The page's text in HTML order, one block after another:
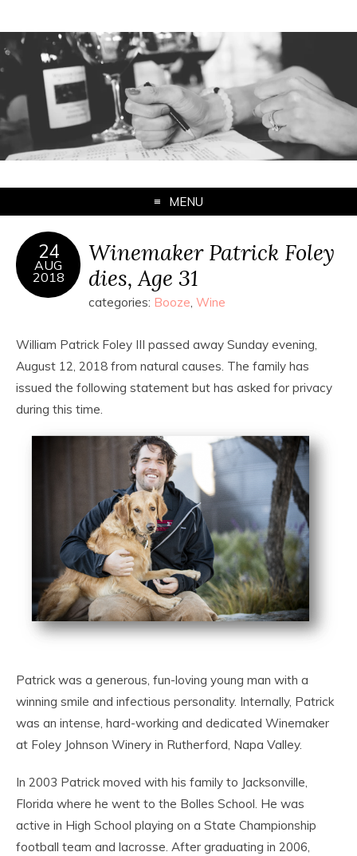
MENU
24
AUG
2018
Winemaker Patrick Foley
dies, Age 31
categories: Booze Wine
William Patrick Foley III passed away Sunday evening,
August 12, 2018 from natural causes. The family has
issued the following statement but has asked for privacy
during this time.
Patrick was a generous, fun-loving young man with a
winning smile and infectious personality. Internally, Patrick
was an intense, hard-working and dedicated Winemaker
at Foley Johnson Winery in Rutherford, Napa Valley.
In 2003 Patrick moved with his family to Jacksonville,
Florida where he went to the Bolles School. He was
active in High School playing on a State Championship
football team and lacrosse. After graduating in 2006,